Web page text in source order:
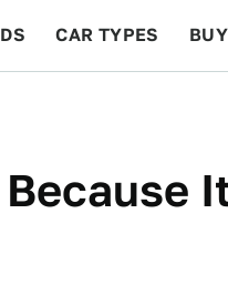
CAR TYPES